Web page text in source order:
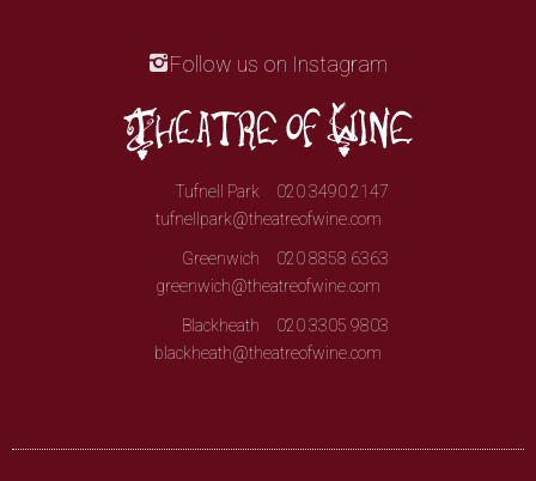
Follow us on Instagram
Tufnell Park
020 3490 2147
tufnellpark@theatreofwine.com
Greenwich
020 8858 6363
greenwich@theatreofwine.com
Blackheath
020 3305 9803
blackheath@theatreofwine.com